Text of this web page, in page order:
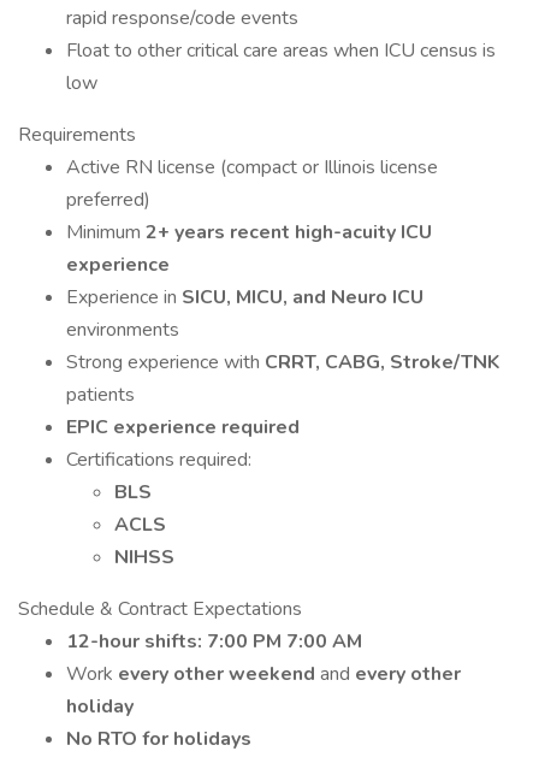
rapid response/code events
Float to other critical care areas when ICU census is
low
Requirements
Active RN license (compact or Illinois license
preferred)
Minimum 2+ years recent high-acuity ICU
experience
Experience in SICU, MICU, and Neuro ICU
environments
Strong experience with CRRT, CABG, Stroke/TNK
patients
EPIC experience required
Certifications required:
BLS
ACLS
NIHSS
Schedule & Contract Expectations
12-hour shifts: 7:00 PM 7:00 AM
Work every other weekend and every other
holiday
No RTO for holidays